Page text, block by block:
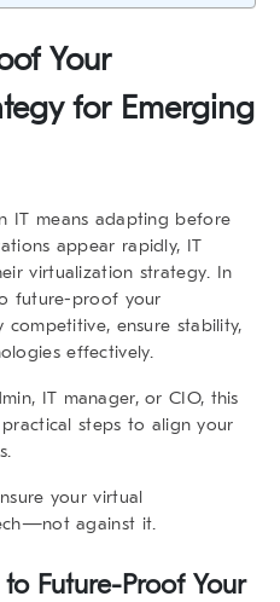
Your
for Emerging
IT means adapting before
appear rapidly, IT
virtualization strategy. In
future-proof your
ensure stability,
effectively.
IT manager, or CIO, this
steps to align your
your virtual
not against it.
Future-Proof Your